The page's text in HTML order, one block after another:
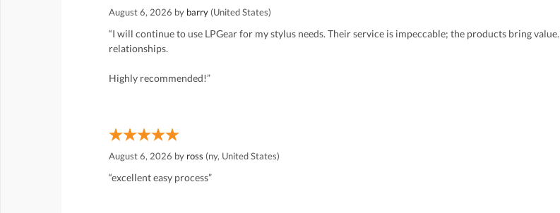
August 6, 2026 by barry (United States)
“I will continue to use LPGear for my stylus needs. Their service is impeccable; the products bring
relationships.
Highly recommended!”
August 6, 2026 by ross (ny, United States)
“excellent easy process”